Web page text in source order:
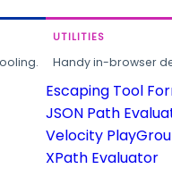
UTILITIES
Handy in-browser
Escaping Tool
JSON Path
Velocity
XPath Evaluator